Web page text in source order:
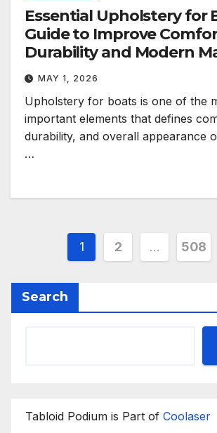
Essential Upholstery for
Guide to Improve
Durability and Modern
Style
MAY 1, 2026
Upholstery for boats is one of the
important elements that defines
durability, and overall appearance
…
Posts
pagination
1 2 … 508
Search
Tabloid Podium is Part of Coolaser